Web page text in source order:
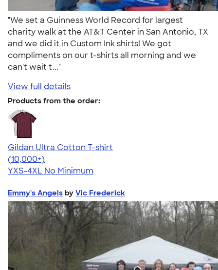
"We set a Guinness World Record for largest
charity walk at the AT&T Center in San Antonio, TX
and we did it in Custom Ink shirts! We got
compliments on our t-shirts all morning and we
can't wait t..."
View full details
Products from the order:
Gildan Ultra Cotton T-shirt
4.64
304307
(10,000+)
YXS-4XL No Minimum
Emmy's Angels by Vic Frederick